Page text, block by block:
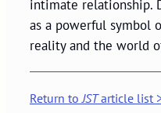
intimate relationship.
as a powerful symbol
reality and the world
Return toJSTarticle list